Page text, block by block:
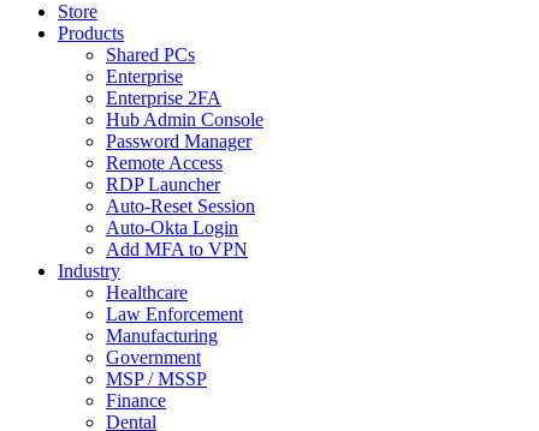
Store
Products
Shared PCs
Enterprise
Enterprise 2FA
Hub Admin Console
Password Manager
Remote Access
RDP Launcher
Auto-Reset Session
Auto-Okta Login
Add MFA to VPN
Industry
Healthcare
Law Enforcement
Manufacturing
Government
MSP / MSSP
Finance
Dental